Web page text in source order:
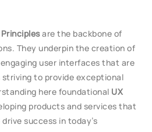
are the backbone of
They underpin the creation of
user interfaces that are
to provide exceptional
here foundational UX
products and services that
success in today’s